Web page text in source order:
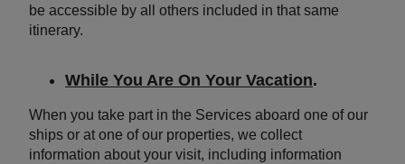
be accessible by all others included in that same
itinerary.
While You Are On Your Vacation.
When you take part in the Services aboard one of our
ships or at one of our properties, we collect
information about your visit, including information